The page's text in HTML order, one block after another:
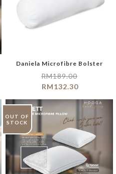
Daniela Microfibre Bolster
RM189.00
RM132.30
OUT OF
STOCK